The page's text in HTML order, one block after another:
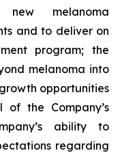
new melanoma
and to deliver on
program; the
melanoma into
opportunities
the Company’s
ability to
regarding